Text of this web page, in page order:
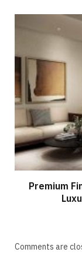
Premium
Comments are